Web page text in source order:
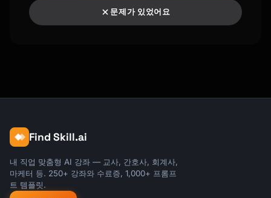
This represents [X months] of work and
```
### Departure Announcement
```
Team,
문제가 있었어요
Find Skill.ai
내 직업 맞춤형 AI 강좌 — 교사, 간호사, 회계사,
마케터 등. 250+ 강좌와 수료증, 1,000+ 프롬프
트 템플릿.